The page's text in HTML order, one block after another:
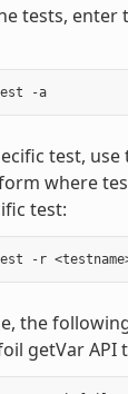
tests, enter
$ oe-selftest -a
test,
where
test:
the
getVar API